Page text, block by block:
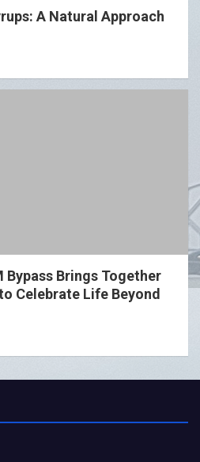
A Natural Approach
Bypass Brings Together
Celebrate Life Beyond